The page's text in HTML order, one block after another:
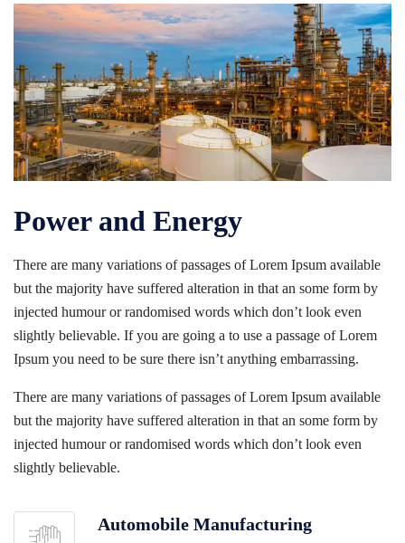
Power and Energy
There are many variations of passages of Lorem Ipsum available
but the majority have suffered alteration in that an some form by
injected humour or randomised words which don’t look even
slightly believable. If you are going a to use a passage of Lorem
Ipsum you need to be sure there isn’t anything embarrassing.
There are many variations of passages of Lorem Ipsum available
but the majority have suffered alteration in that an some form by
injected humour or randomised words which don’t look even
slightly believable.
Automobile Manufacturing